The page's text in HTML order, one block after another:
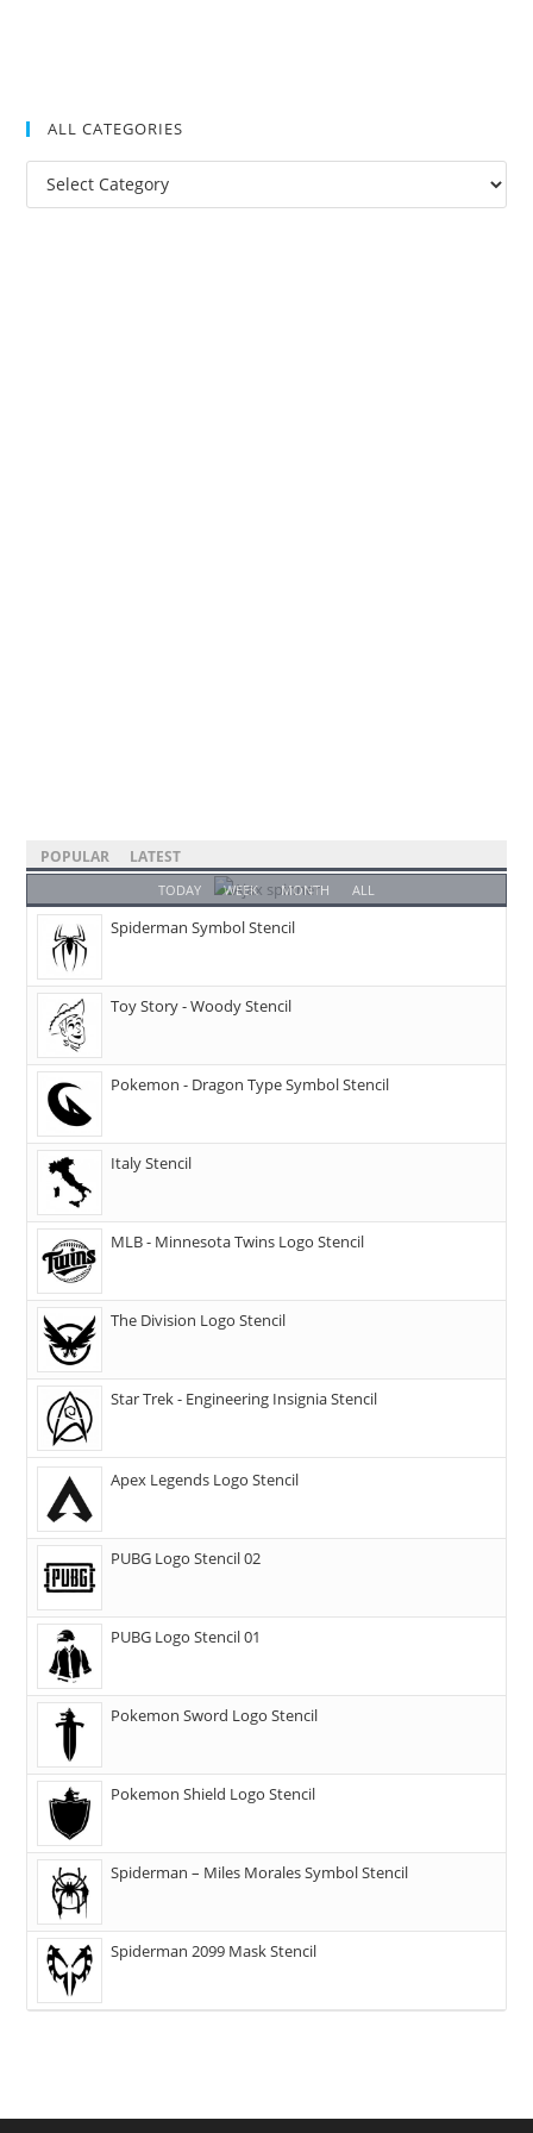
ALL CATEGORIES
POPULAR LATEST
TODAY WEEK MONTH ALL
Spiderman Symbol Stencil
Toy Story - Woody Stencil
Pokemon - Dragon Type Symbol Stencil
Italy Stencil
MLB - Minnesota Twins Logo Stencil
The Division Logo Stencil
Star Trek - Engineering Insignia Stencil
Apex Legends Logo Stencil
PUBG Logo Stencil 02
PUBG Logo Stencil 01
Pokemon Sword Logo Stencil
Pokemon Shield Logo Stencil
Spiderman – Miles Morales Symbol Stencil
Spiderman 2099 Mask Stencil